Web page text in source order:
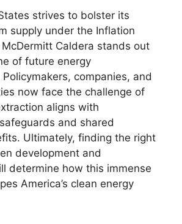
strives to bolster its
supply under the Inflation
Caldera stands out
of future energy
companies, and
now face the challenge of
aligns with
and shared
Ultimately, finding the right
development and
determine how this immense
America’s clean energy